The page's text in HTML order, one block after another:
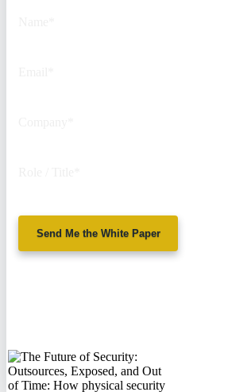
Send Me the White Paper